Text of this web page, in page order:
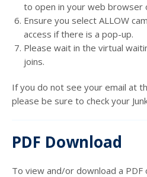
to open in your web browser
Ensure you select ALLOW
access if there is a pop-up.
Please wait in the virtual
joins.
If you do not see your email at
please be sure to check your
PDF Download
To view and/or download a PDF